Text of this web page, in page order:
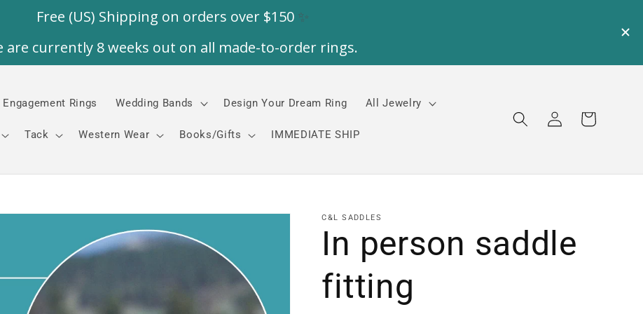
Engagement Rings Wedding Bands Design Your Dream Ring All Jewelry
Tack Western Wear Books/Gifts IMMEDIATE SHIP
Log
in
Cart
C&L SADDLES
In person saddle
fitting